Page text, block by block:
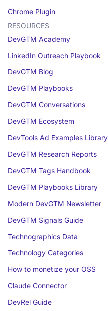
Chrome Plugin
RESOURCES
DevGTM Academy
LinkedIn Outreach Playbook
DevGTM Blog
DevGTM Playbooks
DevGTM Conversations
DevGTM Ecosystem
DevTools Ad Examples Library
DevGTM Research Reports
DevGTM Tags Handbook
DevGTM Playbooks Library
Modern DevGTM Newsletter
DevGTM Signals Guide
Technographics Data
Technology Categories
How to monetize your OSS
Claude Connector
DevRel Guide